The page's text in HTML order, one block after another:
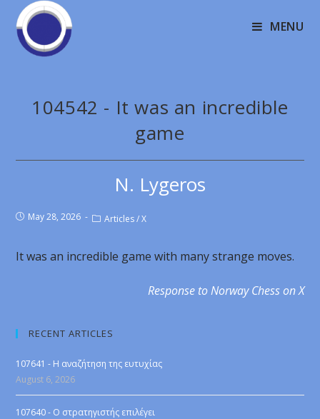
MENU
104542 - It was an incredible
game
N. Lygeros
May 28, 2026 Articles / X
It was an incredible game with many strange moves.
Response to Norway Chess on X
RECENT ARTICLES
107641 - Η αναζήτηση της ευτυχίας
August 6, 2026
107640 - Ο στρατηγιστής επιλέγει